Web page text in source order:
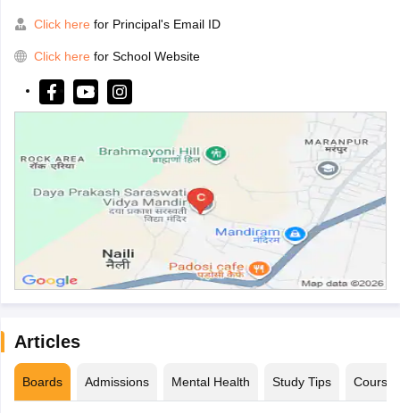
Click here for Principal's Email ID
Click here for School Website
Articles
Boards Admissions Mental Health Study Tips Courses